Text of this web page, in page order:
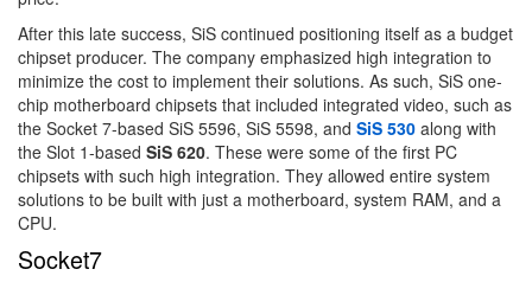
After this late success, SiS continued positioning itself as a budget
chipset producer. The company emphasized high integration to
minimize the cost to implement their solutions. As such, SiS one-
chip motherboard chipsets that included integrated video, such as
the Socket 7-based SiS 5596, SiS 5598, and SiS 530 along with
the Slot 1-based SiS 620. These were some of the first PC
chipsets with such high integration. They allowed entire system
solutions to be built with just a motherboard, system RAM, and a
CPU.
Socket7